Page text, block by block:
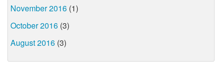
November 2016 (1)
October 2016 (3)
August 2016 (3)